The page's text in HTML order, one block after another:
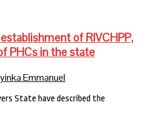
of RIVCHPP,
PHCs in the state
Emmanuel
State have described the